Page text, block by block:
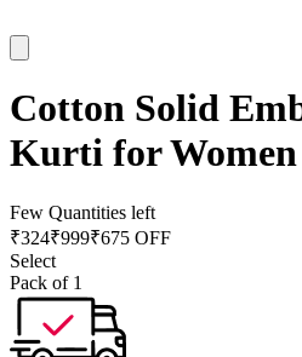
Cotton Solid
Kurti for Women
Few Quantities left
₹324₹999₹675 OFF
Select
Pack of 1